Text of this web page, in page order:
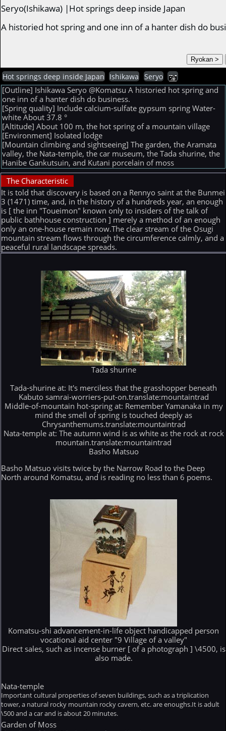
Seryo(Ishikawa) |Hot springs deep inside Japan
A historied hot spring and one inn of a hanter dish do
Hot springs deep inside Japan Ishikawa Seryo
[Outline] Ishikawa Seryo @Komatsu A historied hot spring and
one inn of a hanter dish do business.
[Spring quality] Include calcium-sulfate gypsum spring Water-
white About 37.8 °
[Altitude] About 100 m, the hot spring of a mountain village
[Environment] Isolated lodge
[Mountain climbing and sightseeing] The garden, the Aramata
valley, the Nata-temple, the car museum, the Tada shurine, the
Hanibe Gankutsuin, and Kutani porcelain of moss
The Characteristic
It is told that discovery is based on a Rennyo saint at the Bunmei
3 (1471) time, and, in the history of a hundreds year, an enough
is [ the inn "Toueimon" known only to insiders of the talk of
public bathhouse construction ] merely a method of an enough
only an one-house remain now.The clear stream of the Osugi
mountain stream flows through the circumference calmly, and a
peaceful rural landscape spreads.
Tada shurine
Tada-shurine at: It's merciless that the grasshopper beneath
Kabuto samrai-worriers-put-on.translate:mountaintrad
Middle-of-mountain hot-spring at: Remember Yamanaka in my
mind the smell of spring is touched deeply as
Chrysanthemums.translate:mountaintrad
Nata-temple at: The autumn wind is as white as the rock at rock
mountain.translate:mountaintrad
Basho Matsuo
Basho Matsuo visits twice by the Narrow Road to the Deep
North around Komatsu, and is reading no less than 6 poems.
Komatsu-shi advancement-in-life object handicapped person
vocational aid center "9 Village of a valley"
Direct sales, such as incense burner [ of a photograph ] \4500, is
also made.
Nata-temple
Important cultural properties of seven buildings, such as a triplication
tower, a natural rocky mountain rocky cavern, etc. are enoughs.It is adult
\500 and a car and is about 20 minutes.
Garden of Moss